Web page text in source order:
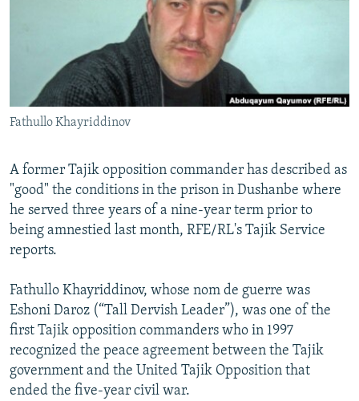
SYSTEMA
WIDER EUROPE BY RIKARD JOZWIAK
THE RUNDOWN
MAJLIS
SHARE TIPS SECURELY
BYPASS BLOCKING
ABOUT RFE/RL
CONTACT US
Subscribe
FOLLOW US
All RFE/RL sites
Fathullo Khayriddinov
A former Tajik opposition commander has described as
"good" the conditions in the prison in Dushanbe where
he served three years of a nine-year term prior to
being amnestied last month, RFE/RL's Tajik Service
reports.
Fathullo Khayriddinov, whose nom de guerre was
Eshoni Daroz (“Tall Dervish Leader”), was one of the
first Tajik opposition commanders who in 1997
recognized the peace agreement between the Tajik
government and the United Tajik Opposition that
ended the five-year civil war.